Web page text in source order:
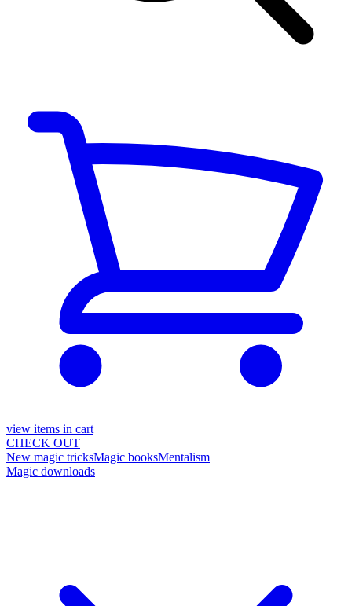
view items in cart
CHECK OUT
New magic tricksMagic booksMentalism
Magic downloads